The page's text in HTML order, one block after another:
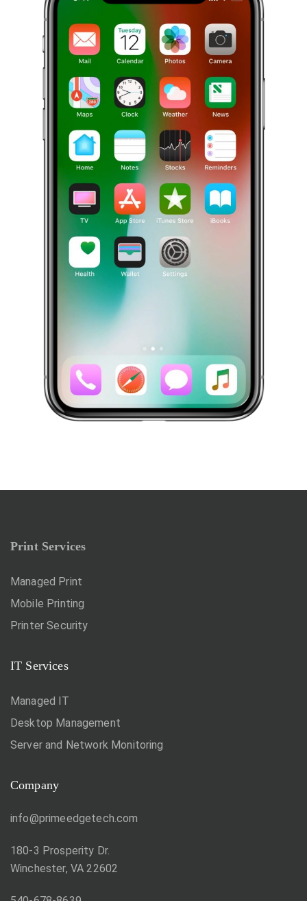
Print Services
Managed Print
Mobile Printing
Printer Security
IT Services
Managed IT
Desktop Management
Server and Network Monitoring
Company
info@primeedgetech.com
180-3 Prosperity Dr.
Winchester, VA 22602